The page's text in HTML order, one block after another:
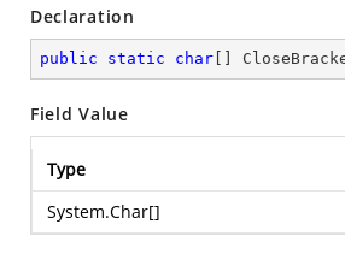
Declaration
public static char []
Field Value
Type
System.Char[]